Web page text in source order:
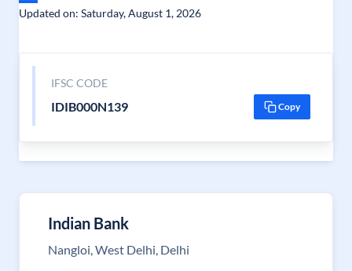
Updated on: Saturday, August 1, 2026
IFSC CODE
IDIB000N139 Copy
Indian Bank
Nangloi, West Delhi, Delhi